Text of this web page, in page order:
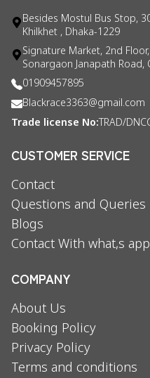
Besides Mostul Bus Stop,
Khilkhet , Dhaka-1229
Signature Market, 2nd
Sonargaon Janapath
01909457895
Blackrace3363@gmail.com
Trade license No: TRAD/
CUSTOMER SERVICE
Contact
Questions and Queries
Blogs
Contact With what,s app
COMPANY
About Us
Booking Policy
Privacy Policy
Terms and conditions